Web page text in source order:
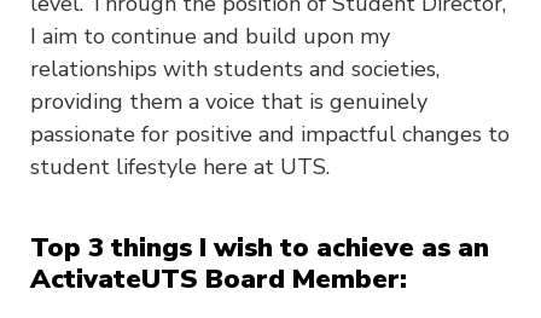
I aim to continue and build upon my
relationships with students and societies,
providing them a voice that is genuinely
passionate for positive and impactful changes to
student lifestyle here at UTS.
Top 3 things I wish to achieve as an
ActivateUTS Board Member: